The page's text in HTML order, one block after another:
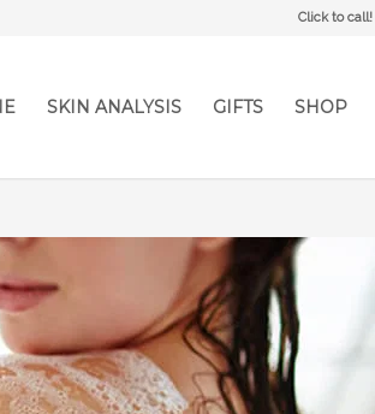
Click to call!
SKIN ANALYSIS GIFTS SHOP